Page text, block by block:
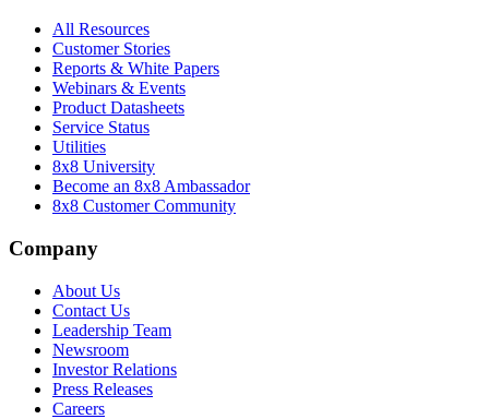
All Resources
Customer Stories
Reports & White Papers
Webinars & Events
Product Datasheets
Service Status
Utilities
8x8 University
Become an 8x8 Ambassador
8x8 Customer Community
Company
About Us
Contact Us
Leadership Team
Newsroom
Investor Relations
Press Releases
Careers